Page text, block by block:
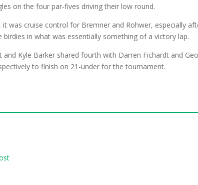
on the four par-fives driving their low round.
was cruise control for Bremner and Rohwer, especially
birdies in what was essentially something of a victory lap.
and Kyle Barker shared fourth with Darren Fichardt and
to finish on 21-under for the tournament.